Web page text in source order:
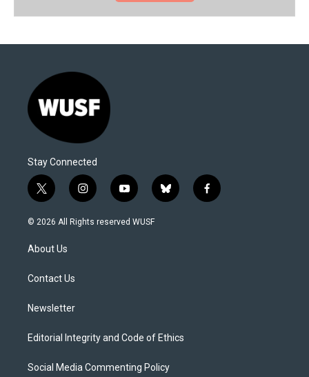
Stay Connected
t
w
i
t
e
i
n
s
y
o
u
b
l
f
a
© 2026 All Rights reserved WUSF
About Us
Contact Us
Newsletter
Editorial Integrity and Code of Ethics
Social Media Commenting Policy